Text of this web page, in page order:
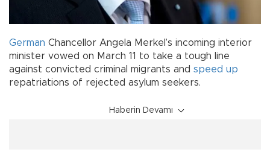
German Chancellor Angela Merkel’s incoming interior
minister vowed on March 11 to take a tough line
against convicted criminal migrants and speed up
repatriations of rejected asylum seekers.
Haberin Devamı